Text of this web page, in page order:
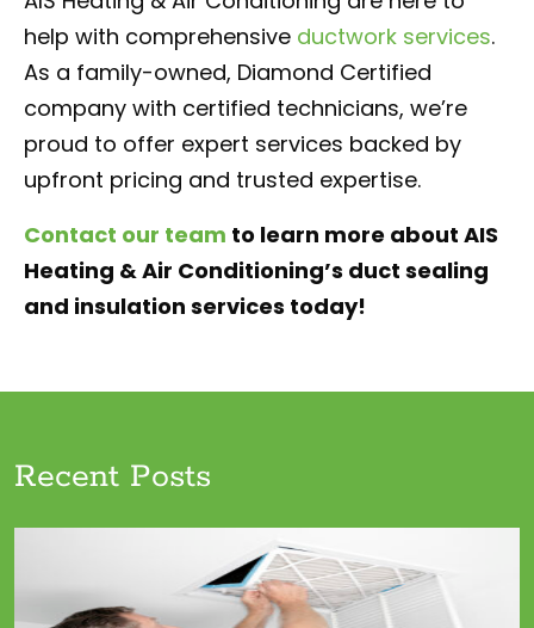
help with comprehensive ductwork services.
As a family-owned, Diamond Certified
company with certified technicians, we’re
proud to offer expert services backed by
upfront pricing and trusted expertise.
Contact our team to learn more about AIS
Heating & Air Conditioning’s duct sealing
and insulation services today!
Recent Posts